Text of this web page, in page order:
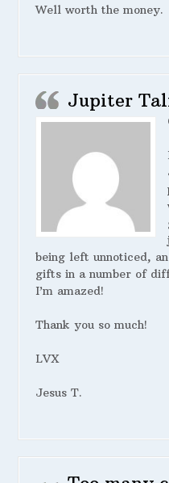
Well worth the money.
Jupiter
being left unnoticed,
gifts in a number of
I’m amazed!
Thank you so much!
LVX
Jesus T.